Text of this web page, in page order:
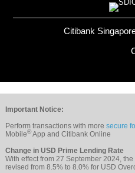
Citibank
Important Notice:
Perform transactions with more secure
Mobile®App and Citibank Online
Change in USD Prime Lending Rate
With effect from 27 September 2024,
revised from 8.5% to 8.0% for USD